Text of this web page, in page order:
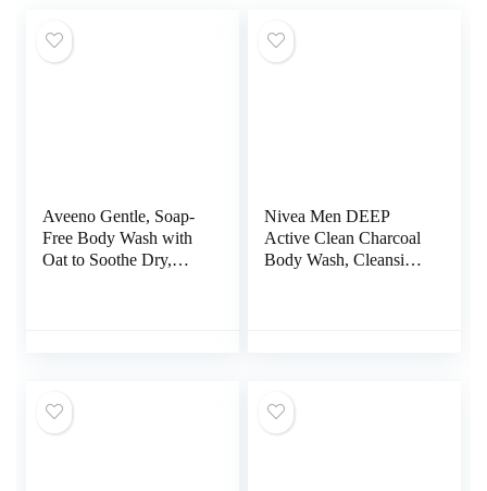
Aveeno Gentle, Soap-
Free Body Wash with
Oat to Soothe Dry,
Nivea Men DEEP
Active Clean Charcoal
Body Wash, Cleansing